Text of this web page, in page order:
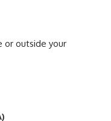
or outside your